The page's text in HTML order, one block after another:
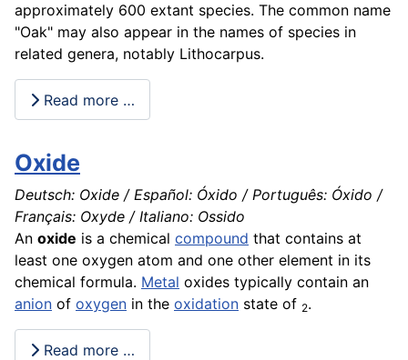
approximately 600 extant species. The common name
"Oak" may also appear in the names of species in
related genera, notably Lithocarpus.
Read more …
Oxide
Deutsch: Oxide / Español: Óxido / Português: Óxido /
Français: Oxyde / Italiano: Ossido
An oxide is a chemical compound that contains at
least one oxygen atom and one other element in its
chemical formula. Metal oxides typically contain an
anion of oxygen in the oxidation state of 2.
Read more …